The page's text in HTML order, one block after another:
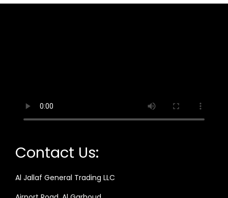
Contact Us:
Al Jallaf General Trading LLC